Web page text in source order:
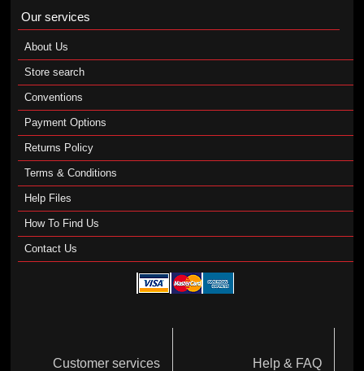
Our services
About Us
Store search
Conventions
Payment Options
Returns Policy
Terms & Conditions
Help Files
How To Find Us
Contact Us
Customer services Help & FAQ